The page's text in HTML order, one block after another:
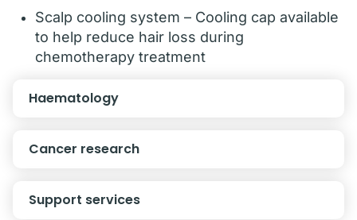
Scalp cooling system – Cooling cap available
to help reduce hair loss during
chemotherapy treatment
Haematology
Cancer research
Support services